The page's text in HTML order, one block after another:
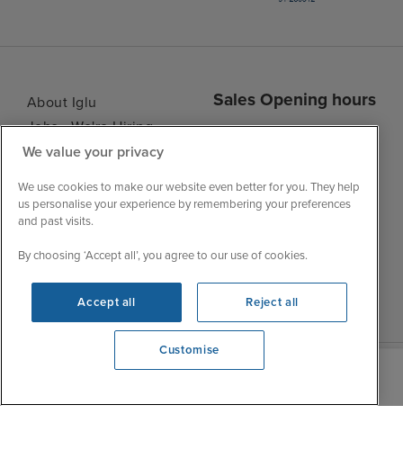
We're open
About Iglu
Jobs - We're Hiring
Customer Feedback
Important Information
Accessibility Statement
Contact Us
Sales Opening hours
Wed
9:00 - 22:00
9:00 - 22:00
Sun
10:00 - 21:00
We value your privacy
We use cookies to make our website even better for you. They help
us personalise your experience by remembering your preferences
and past visits.
By choosing ‘Accept all’, you agree to our use of cookies.
Accept all Reject all
Customise